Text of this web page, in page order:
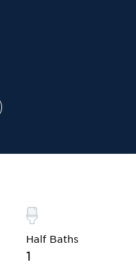
Half Baths
1